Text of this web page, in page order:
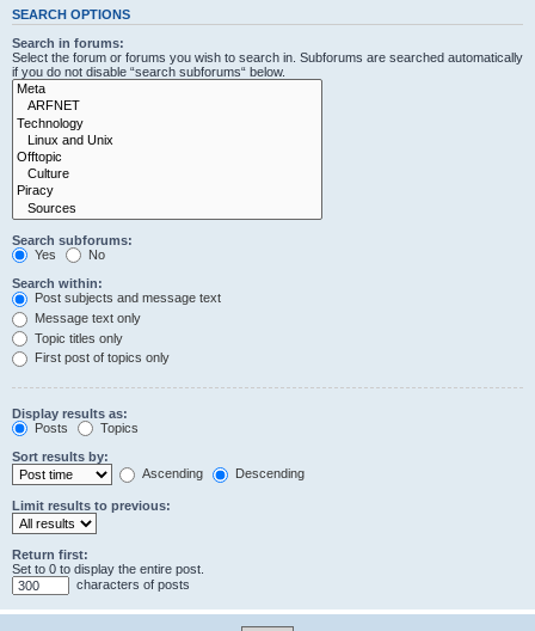
SEARCH OPTIONS
Search in forums:
Select the forum or forums you wish to search in. Subforums are searched automatically
if you do not disable “search subforums“ below.
Search subforums:
Yes
No
Search within:
Post subjects and message text
Message text only
Topic titles only
First post of topics only
Display results as:
Posts
Topics
Sort results by:
Ascending
Descending
Limit results to previous:
Return first:
Set to 0 to display the entire post.
characters of posts